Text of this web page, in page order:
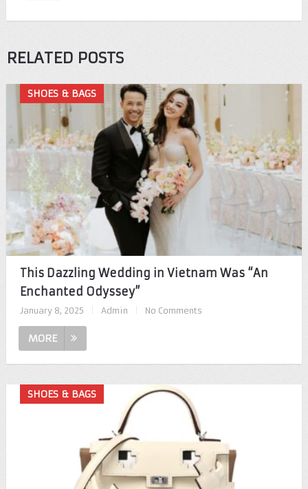
RELATED POSTS
SHOES & BAGS
This Dazzling Wedding in Vietnam Was “An
Enchanted Odyssey”
January 8, 2025 Admin No Comments
MORE
SHOES & BAGS